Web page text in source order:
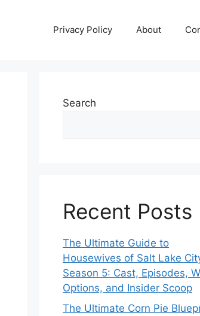
Privacy Policy About
Search
Recent Posts
The Ultimate Guide to
Housewives of Salt Lake
Season 5: Cast, Episodes,
Options, and Insider Scoop
The Ultimate Corn Pie